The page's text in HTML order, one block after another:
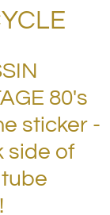
80's
sticker -
side of